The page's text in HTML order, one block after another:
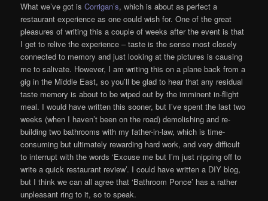
What we’ve got isCorrigan’s, which is about as perfect a
restaurant experience as one could wish for. One of the great
pleasures of writing this a couple of weeks after the event is that
I get to relive the experience – taste is the sense most closely
connected to memory and just looking at the pictures is causing
me to salivate. However, I am writing this on a plane back from a
gig in the Middle East, so you’ll be glad to hear that any residual
taste memory is about to be wiped out by the imminent in-flight
meal. I would have written this sooner, but I’ve spent the last two
weeks (when I haven’t been on the road) demolishing and re-
building two bathrooms with my father-in-law, which is time-
consuming but ultimately rewarding hard work, and very difficult
to interrupt with the words ‘Excuse me but I’m just nipping off to
write a quick restaurant review’. I could have written a DIY blog,
but I think we can all agree that ‘Bathroom Ponce’ has a rather
unpleasant ring to it, so to speak.